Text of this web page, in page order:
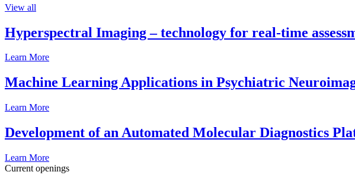
View all
Hyperspectral Imaging – technology for real-time
Learn More
Machine Learning Applications in Psychiatric
Learn More
Development of an Automated Molecular Diagnostics
Learn More
Current openings